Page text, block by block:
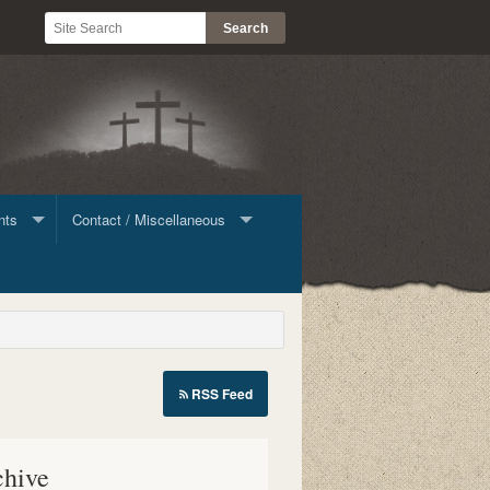
Contact / Miscellaneous
RSS Feed